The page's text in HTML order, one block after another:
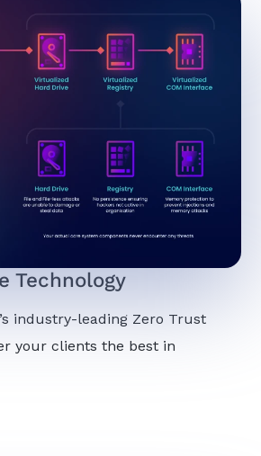
Technology
industry-leading Zero Trust
your clients the best in